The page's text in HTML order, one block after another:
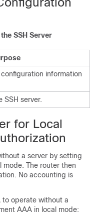
SSH Server
information
SSH server.
for Local
a server by setting
The router then
No accounting is
to operate without a
AAA in local mode: